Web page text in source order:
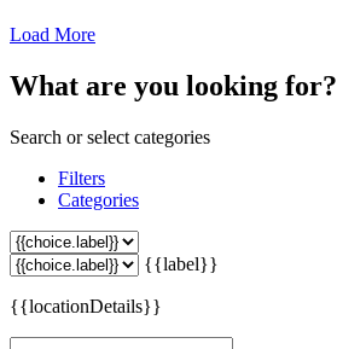
Load More
What are you looking for?
Search or select categories
Filters
Categories
{{label}}
{{locationDetails}}